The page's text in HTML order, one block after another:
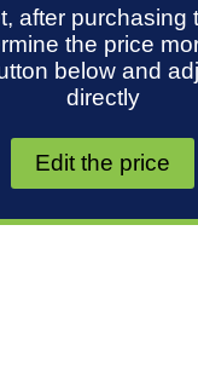
after purchasing
the price
below and
directly
Edit the price